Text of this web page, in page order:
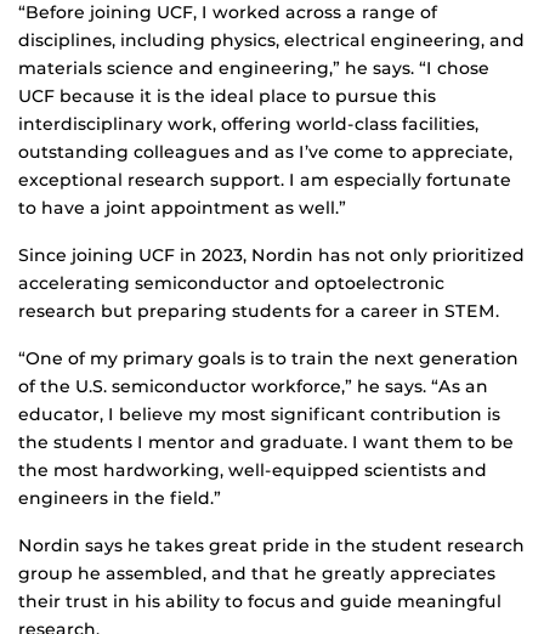
“Before joining UCF, I worked across a range of
disciplines, including physics, electrical engineering, and
materials science and engineering,” he says. “I chose
UCF because it is the ideal place to pursue this
interdisciplinary work, offering world-class facilities,
outstanding colleagues and as I’ve come to appreciate,
exceptional research support. I am especially fortunate
to have a joint appointment as well.”
Since joining UCF in 2023, Nordin has not only prioritized
accelerating semiconductor and optoelectronic
research but preparing students for a career in STEM.
“One of my primary goals is to train the next generation
of the U.S. semiconductor workforce,” he says. “As an
educator, I believe my most significant contribution is
the students I mentor and graduate. I want them to be
the most hardworking, well-equipped scientists and
engineers in the field.”
Nordin says he takes great pride in the student research
group he assembled, and that he greatly appreciates
their trust in his ability to focus and guide meaningful
research.